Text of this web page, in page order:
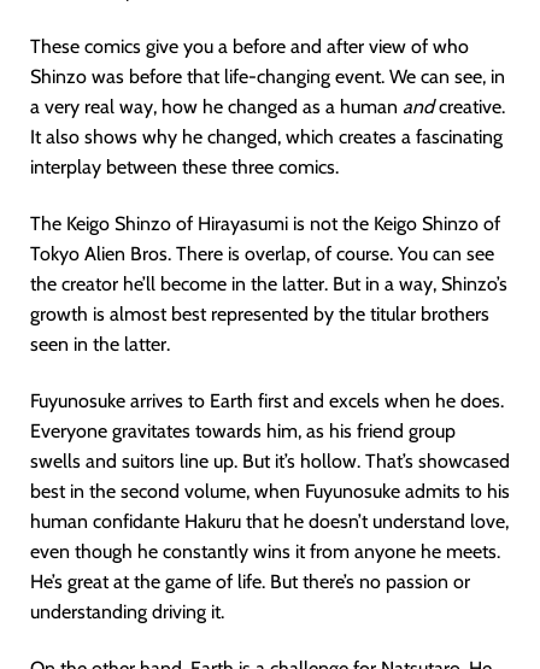
These comics give you a before and after view of who
Shinzo was before that life-changing event. We can see, in
a very real way, how he changed as a human andcreative.
It also shows why he changed, which creates a fascinating
interplay between these three comics.
The Keigo Shinzo of Hirayasumi is not the Keigo Shinzo of
Tokyo Alien Bros. There is overlap, of course. You can see
the creator he’ll become in the latter. But in a way, Shinzo’s
growth is almost best represented by the titular brothers
seen in the latter.
Fuyunosuke arrives to Earth first and excels when he does.
Everyone gravitates towards him, as his friend group
swells and suitors line up. But it’s hollow. That’s showcased
best in the second volume, when Fuyunosuke admits to his
human confidante Hakuru that he doesn’t understand love,
even though he constantly wins it from anyone he meets.
He’s great at the game of life. But there’s no passion or
understanding driving it.